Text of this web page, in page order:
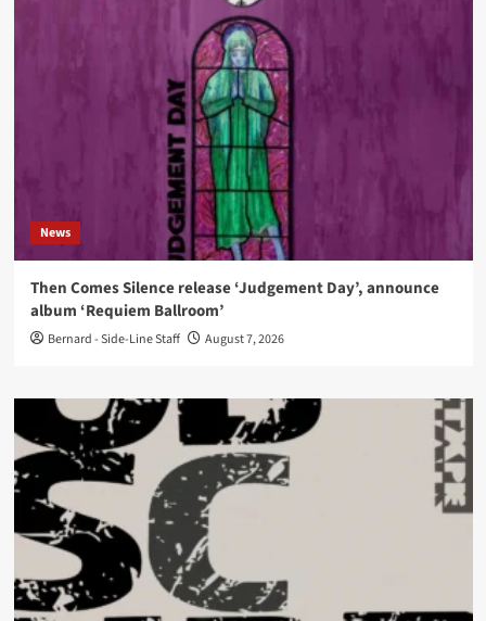
News
Then Comes Silence release ‘Judgement Day’, announce
album ‘Requiem Ballroom’
Bernard - Side-Line Staff August 7, 2026